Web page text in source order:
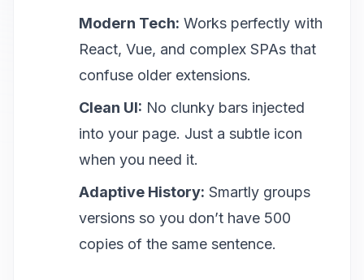
Modern Tech: Works perfectly with
React, Vue, and complex SPAs that
confuse older extensions.
Clean UI: No clunky bars injected
into your page. Just a subtle icon
when you need it.
Adaptive History: Smartly groups
versions so you don’t have 500
copies of the same sentence.